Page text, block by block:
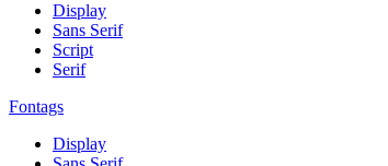
Display
Sans Serif
Script
Serif
Fontags
Display